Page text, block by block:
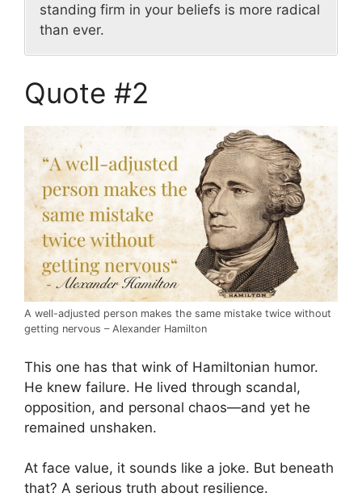
standing firm in your beliefs is more radical
than ever.
Quote #2
A well-adjusted person makes the same mistake twice without
getting nervous – Alexander Hamilton
This one has that wink of Hamiltonian humor.
He knew failure. He lived through scandal,
opposition, and personal chaos—and yet he
remained unshaken.
At face value, it sounds like a joke. But beneath
that? A serious truth about resilience.